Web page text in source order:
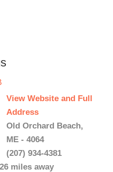
View Website and Full
Address
Old Orchard Beach,
ME - 4064
(207) 934-4381
miles away